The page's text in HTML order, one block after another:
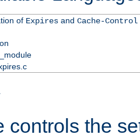
of Expiresand Cache-Control
controls the